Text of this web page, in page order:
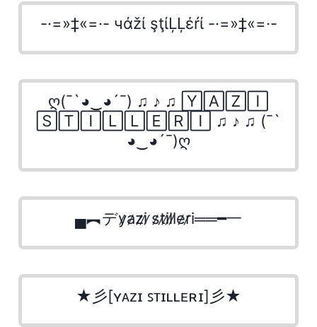
-·=»‡«=·- чάžί şţίĻĻέŕί -·=»‡«=·-
ღ(¯`◕‿◕´¯) ♫ ♪ ♫ 🅈🄰🅉🄸
🅂🅃🄸🄻🄻🄴🅁🄸 ♫ ♪ ♫ (¯`
◕‿◕´¯)ღ
▄︻デy̷a̷z̷i̷ ̷s̷t̷i̷l̷l̷e̷r̷i══━一
★彡[ʏᴀᴢɪ ꜱᴛɪʟʟᴇʀɪ]彡★